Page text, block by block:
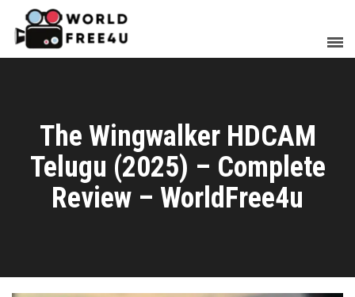
The Wingwalker HDCAM
Telugu (2025) – Complete
Review – WorldFree4u